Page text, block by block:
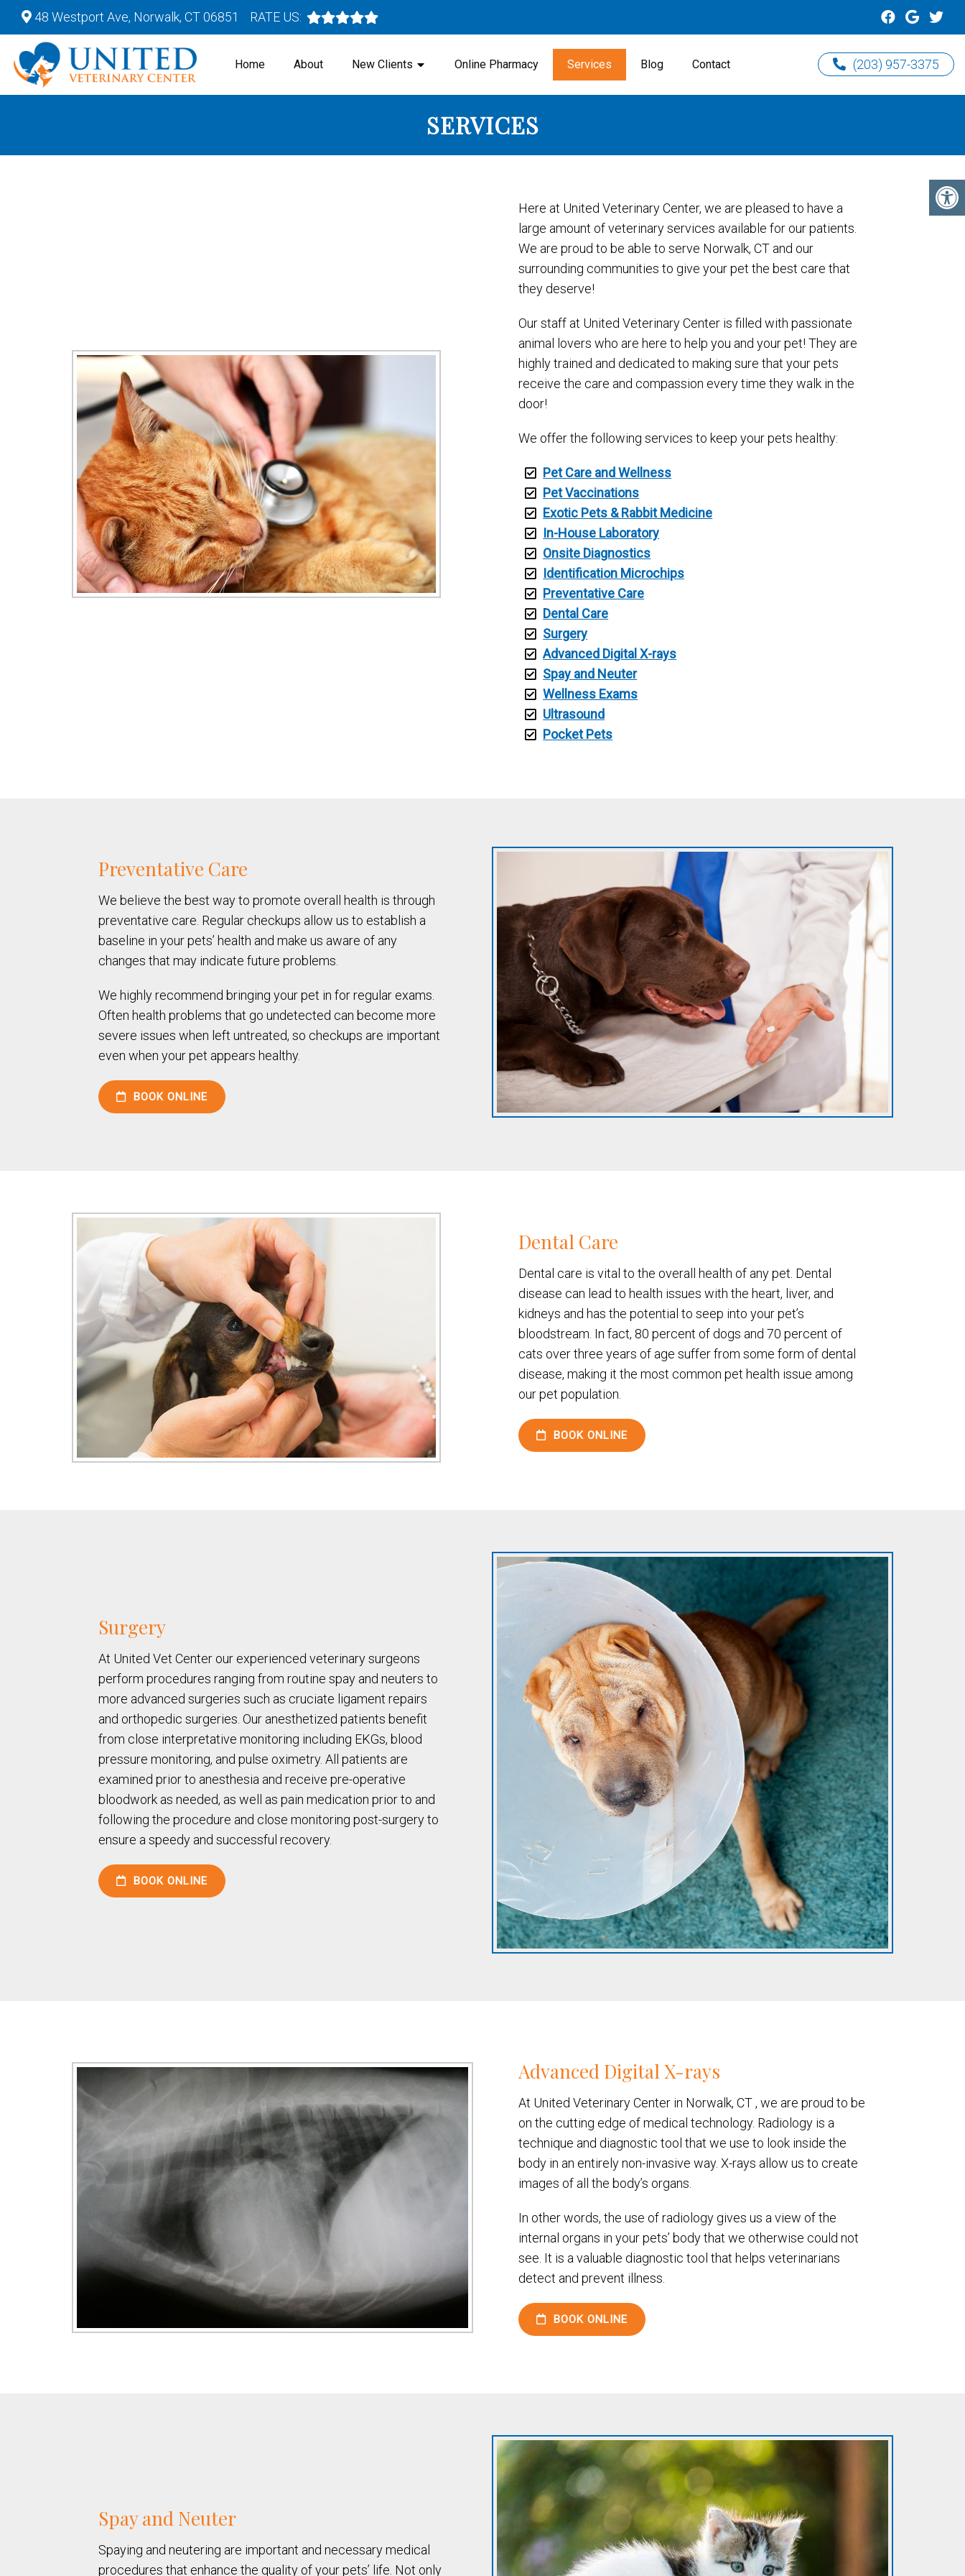
48 Westport Ave, Norwalk, CT 06851 RATE US:
Home About New Clients Online Pharmacy Services Blog Contact (203) 957-3375
SERVICES
Here at United Veterinary Center, we are pleased to have a
large amount of veterinary services available for our patients.
We are proud to be able to serve Norwalk, CT and our
surrounding communities to give your pet the best care that
they deserve!
Our staff at United Veterinary Center is filled with passionate
animal lovers who are here to help you and your pet! They are
highly trained and dedicated to making sure that your pets
receive the care and compassion every time they walk in the
door!
We offer the following services to keep your pets healthy:
Pet Care and Wellness
Pet Vaccinations
Exotic Pets & Rabbit Medicine
In-House Laboratory
Onsite Diagnostics
Identification Microchips
Preventative Care
Dental Care
Surgery
Advanced Digital X-rays
Spay and Neuter
Wellness Exams
Ultrasound
Pocket Pets
Preventative Care
We believe the best way to promote overall health is through
preventative care. Regular checkups allow us to establish a
baseline in your pets’ health and make us aware of any
changes that may indicate future problems.
We highly recommend bringing your pet in for regular exams.
Often health problems that go undetected can become more
severe issues when left untreated, so checkups are important
even when your pet appears healthy.
BOOK ONLINE
Dental Care
Dental care is vital to the overall health of any pet. Dental
disease can lead to health issues with the heart, liver, and
kidneys and has the potential to seep into your pet’s
bloodstream. In fact, 80 percent of dogs and 70 percent of
cats over three years of age suffer from some form of dental
disease, making it the most common pet health issue among
our pet population.
BOOK ONLINE
Surgery
At United Vet Center our experienced veterinary surgeons
perform procedures ranging from routine spay and neuters to
more advanced surgeries such as cruciate ligament repairs
and orthopedic surgeries. Our anesthetized patients benefit
from close interpretative monitoring including EKGs, blood
pressure monitoring, and pulse oximetry. All patients are
examined prior to anesthesia and receive pre-operative
bloodwork as needed, as well as pain medication prior to and
following the procedure and close monitoring post-surgery to
ensure a speedy and successful recovery.
BOOK ONLINE
Advanced Digital X-rays
At United Veterinary Center in Norwalk, CT , we are proud to be
on the cutting edge of medical technology. Radiology is a
technique and diagnostic tool that we use to look inside the
body in an entirely non-invasive way. X-rays allow us to create
images of all the body’s organs.
In other words, the use of radiology gives us a view of the
internal organs in your pets’ body that we otherwise could not
see. It is a valuable diagnostic tool that helps veterinarians
detect and prevent illness.
BOOK ONLINE
Spay and Neuter
Spaying and neutering are important and necessary medical
procedures that enhance the quality of your pets’ life. Not only